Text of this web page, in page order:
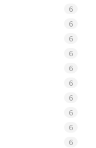
6
6
6
6
6
6
6
6
6
6